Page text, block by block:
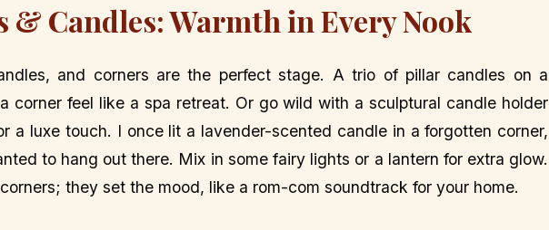
& Candles: Warmth in Every Nook
and corners are the perfect stage. A trio of pillar candles on a
corner feel like a spa retreat. Or go wild with a sculptural candle holder
luxe touch. I once lit a lavender-scented candle in a forgotten corner,
to hang out there. Mix in some fairy lights or a lantern for extra glow.
they set the mood, like a rom-com soundtrack for your home.